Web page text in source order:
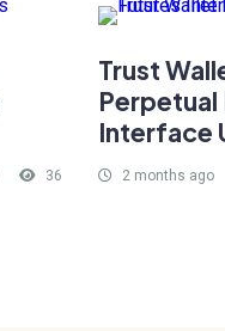
36
Trust
Perpetual
Interface
2 months ago